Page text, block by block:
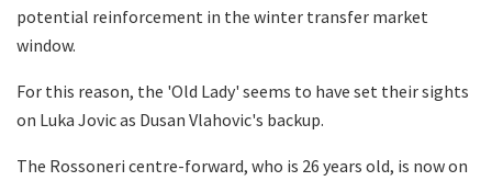
potential reinforcement in the winter transfer market
window.
For this reason, the 'Old Lady' seems to have set their sights
on Luka Jovic as Dusan Vlahovic's backup.
The Rossoneri centre-forward, who is 26 years old, is now on